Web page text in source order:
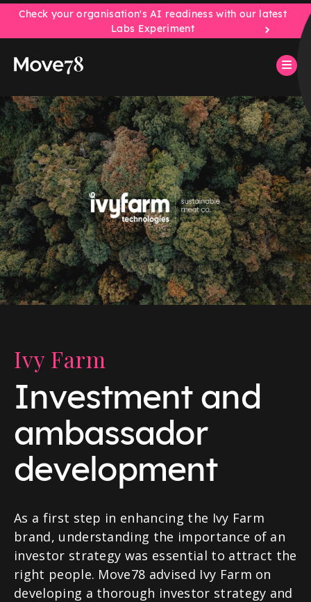
Check your organisation's AI readiness with our latest
Labs Experiment
Ivy Farm
Investment and
ambassador
development
As a first step in enhancing the Ivy Farm
brand, understanding the importance of an
investor strategy was essential to attract the
right people. Move78 advised Ivy Farm on
developing a thorough investor strategy and